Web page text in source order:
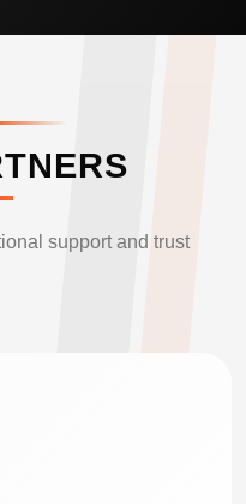
support and trust